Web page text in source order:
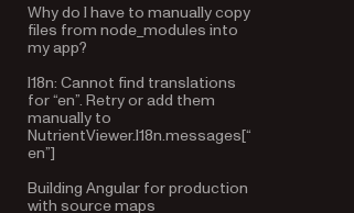
files from node_modules into
my app?
for “en”. Retry or add them
manually to
NutrientViewer.I18n.messages[“
en”]
with source maps